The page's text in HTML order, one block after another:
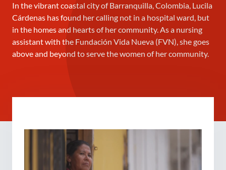
In the vibrant coastal city of Barranquilla, Colombia, Lucila
Cárdenas has found her calling not in a hospital ward, but
in the homes and hearts of her community. As a nursing
assistant with the Fundación Vida Nueva (FVN), she goes
above and beyond to serve the women of her community.